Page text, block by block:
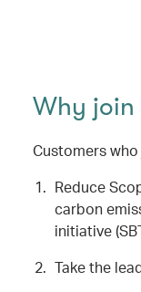
Why join
Customers
Reduce
carbon
initiative
Take the